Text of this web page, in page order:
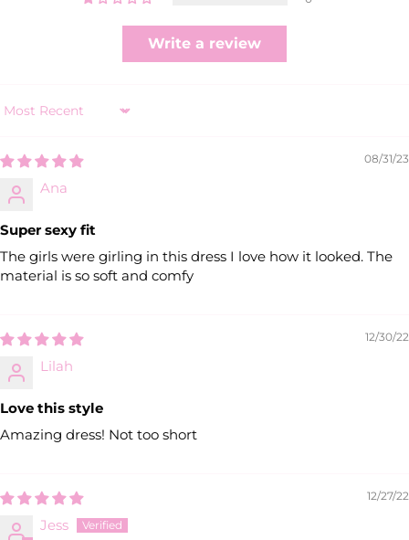
Write a review
Sort by
08/31/23
Ana
Super sexy fit
The girls were girling in this dress I love how it looked. The
material is so soft and comfy
12/30/22
Lilah
Love this style
Amazing dress! Not too short
12/27/22
Jess